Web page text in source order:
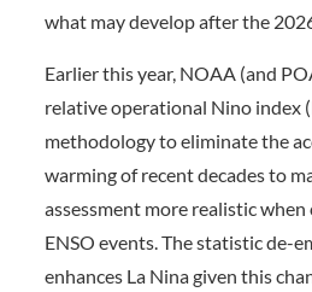
what may develop after the
Earlier this year, NOAA (and
relative operational Nino index
methodology to eliminate the
warming of recent decades to
assessment more realistic
ENSO events. The statistic de-
enhances La Nina given this